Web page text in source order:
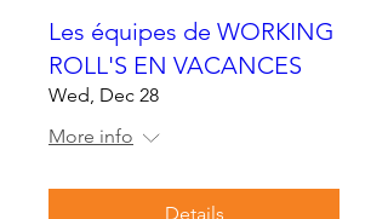
Les équipes de WORKING
ROLL'S EN VACANCES
Wed, Dec 28
More info
Details